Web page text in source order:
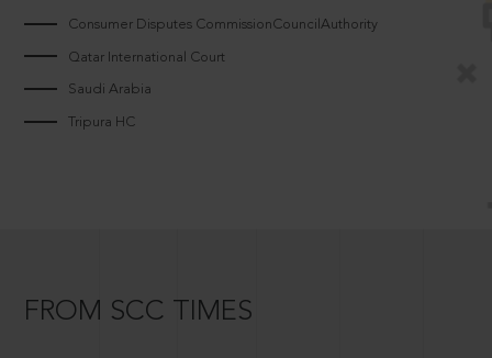
Consumer Disputes CommissionCouncilAuthority
Qatar International Court
Saudi Arabia
Tripura HC
FROM SCC TIMES